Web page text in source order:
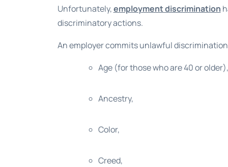
Unfortunately,employment discrimination
discriminatory actions.
An employer commits unlawful
Age (for those who are 40 or older),
Ancestry,
Color,
Creed,